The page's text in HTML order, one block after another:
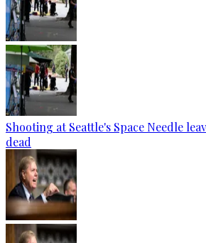
Shooting at Seattle's Space Needle
dead